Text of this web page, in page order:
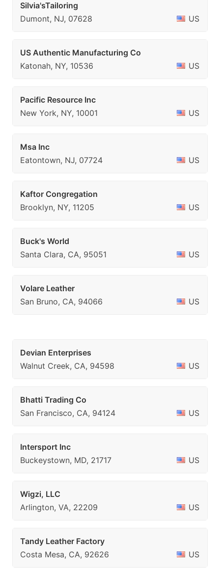
Silvia'sTailoring
Dumont, NJ, 07628
US
US Authentic Manufacturing Co
Katonah, NY, 10536
US
Pacific Resource Inc
New York, NY, 10001
US
Msa Inc
Eatontown, NJ, 07724
US
Kaftor Congregation
Brooklyn, NY, 11205
US
Buck's World
Santa Clara, CA, 95051
US
Volare Leather
San Bruno, CA, 94066
US
Devian Enterprises
Walnut Creek, CA, 94598
US
Bhatti Trading Co
San Francisco, CA, 94124
US
Intersport Inc
Buckeystown, MD, 21717
US
Wigzi, LLC
Arlington, VA, 22209
US
Tandy Leather Factory
Costa Mesa, CA, 92626
US